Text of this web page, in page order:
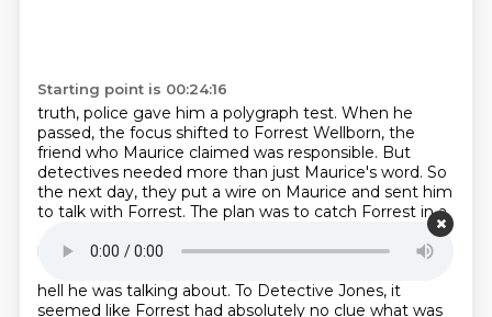
Starting point is 00:24:16
truth, police gave him a polygraph test. When he
passed, the focus shifted to Forrest Wellborn, the
friend who Maurice claimed was responsible. But
detectives needed more than just Maurice's word. So
the next day, they put a wire on Maurice and sent him
to talk with Forrest. The plan was to catch Forrest in a
confession. Maurice flat out asked Forrest if he had
killed
the girls with his gun. But Forrest seemed
hell he was talking about. To Detective Jones, it
seemed like Forrest had absolutely no clue what was